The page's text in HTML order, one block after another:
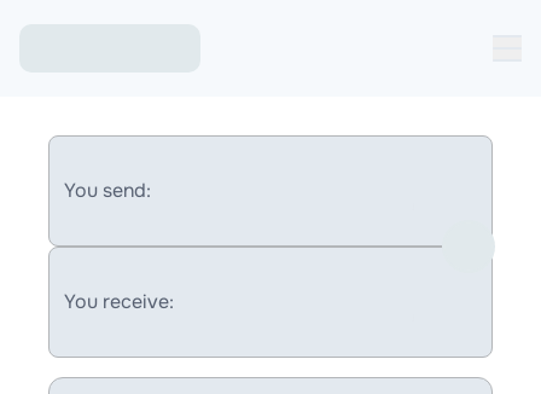
You send:
You receive: